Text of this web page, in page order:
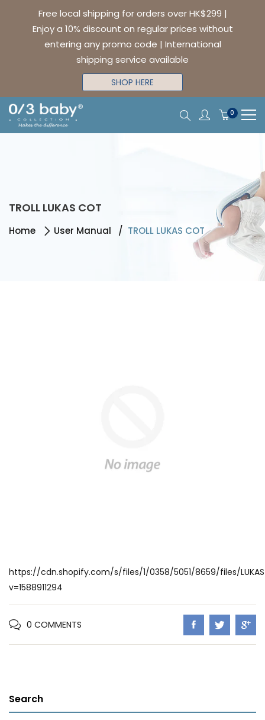
Free local shipping for orders over HK$299 |
Enjoy a 10% discount on regular prices without
entering any promo code | International
shipping service available
SHOP HERE
0
TROLL LUKAS COT
Home User Manual TROLL LUKAS COT
https://cdn.shopify.com/s/files/1/0358/5051/8659/files/
v=1588911294
0 COMMENTS
Search